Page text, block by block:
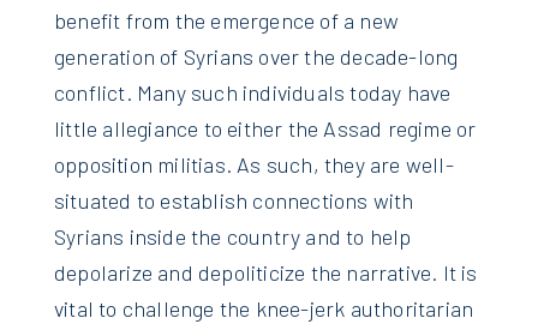
benefit from the emergence of a new
generation of Syrians over the decade-long
conflict. Many such individuals today have
little allegiance to either the Assad regime or
opposition militias. As such, they are well-
situated to establish connections with
Syrians inside the country and to help
depolarize and depoliticize the narrative. It is
vital to challenge the knee-jerk authoritarian